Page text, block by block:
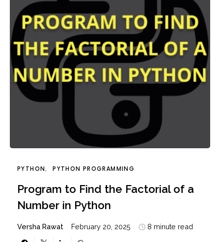
PYTHON PYTHON PROGRAMMING
Program to Find the Factorial of a
Number in Python
Versha Rawat February 20, 2025 8 minute read